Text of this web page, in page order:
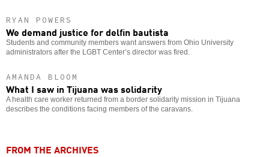
RYAN POWERS
We demand justice for delfin bautista
Students and community members want answers from Ohio University
administrators after the LGBT Center’s director was fired.
AMANDA BLOOM
What I saw in Tijuana was solidarity
A health care worker returned from a border solidarity mission in Tijuana
describes the conditions facing members of the caravans.
FROM THE ARCHIVES